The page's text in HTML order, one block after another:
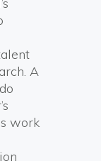
A
work